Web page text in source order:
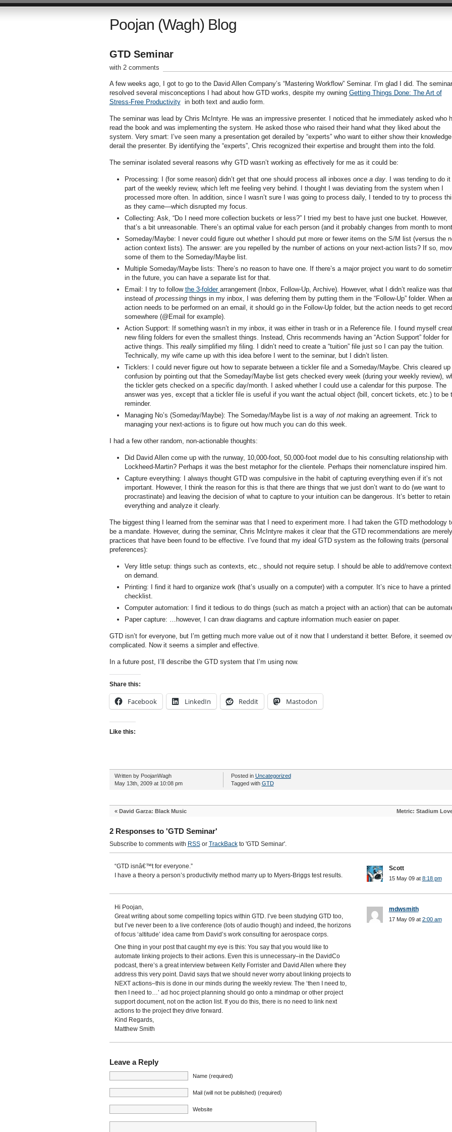
Poojan (Wagh) Blog
GTD Seminar
with 2 comments
A few weeks ago, I got to go to the David Allen Company’s “Mastering Workflow” Seminar. I’m glad I did. The seminar
resolved several misconceptions I had about how GTD works, despite my owning Getting Things Done: The Art of
Stress-Free Productivity in both text and audio form.
The seminar was lead by Chris McIntyre. He was an impressive presenter. I noticed that he immediately asked who
read the book and was implementing the system. He asked those who raised their hand what they liked about the
system. Very smart: I’ve seen many a presentation get derailed by “experts” who want to either show their
derail the presenter. By identifying the “experts”, Chris recognized their expertise and brought them into the fold.
The seminar isolated several reasons why GTD wasn’t working as effectively for me as it could be:
Processing: I (for some reason) didn’t get that one should process all inboxes once a day. I was tending to do it
part of the weekly review, which left me feeling very behind. I thought I was deviating from the system when I
processed more often. In addition, since I wasn’t sure I was going to process daily, I tended to try to process
as they came—which disrupted my focus.
Collecting: Ask, “Do I need more collection buckets or less?” I tried my best to have just one bucket. However,
that’s a bit unreasonable. There’s an optimal value for each person (and it probably changes from month to
Someday/Maybe: I never could figure out whether I should put more or fewer items on the S/M list (versus the
action context lists). The answer: are you repelled by the number of actions on your next-action lists? If so,
some of them to the Someday/Maybe list.
Multiple Someday/Maybe lists: There’s no reason to have one. If there’s a major project you want to do
in the future, you can have a separate list for that.
Email: I try to follow the 3-folder arrangement (Inbox, Follow-Up, Archive). However, what I didn’t realize was
instead of processingthings in my inbox, I was deferring them by putting them in the “Follow-Up” folder. When
action needs to be performed on an email, it should go in the Follow-Up folder, but the action needs to get
somewhere (@Email for example).
Action Support: If something wasn’t in my inbox, it was either in trash or in a Reference file. I found myself
new filing folders for even the smallest things. Instead, Chris recommends having an “Action Support” folder for
active things. This reallysimplified my filing. I didn’t need to create a “tuition” file just so I can pay the tuition.
Technically, my wife came up with this idea before I went to the seminar, but I didn’t listen.
Ticklers: I could never figure out how to separate between a tickler file and a Someday/Maybe. Chris cleared up
confusion by pointing out that the Someday/Maybe list gets checked every week (during your weekly review),
the tickler gets checked on a specific day/month. I asked whether I could use a calendar for this purpose. The
answer was yes, except that a tickler file is useful if you want the actual object (bill, concert tickets, etc.) to be
reminder.
Managing No’s (Someday/Maybe): The Someday/Maybe list is a way of notmaking an agreement. Trick to
managing your next-actions is to figure out how much you can do this week.
I had a few other random, non-actionable thoughts:
Did David Allen come up with the runway, 10,000-foot, 50,000-foot model due to his consulting relationship with
Lockheed-Martin? Perhaps it was the best metaphor for the clientele. Perhaps their nomenclature inspired him.
Capture everything: I always thought GTD was compulsive in the habit of capturing everything even if it’s not
important. However, I think the reason for this is that there are things that we just don’t want to do (we want to
procrastinate) and leaving the decision of what to capture to your intuition can be dangerous. It’s better to retain
everything and analyze it clearly.
The biggest thing I learned from the seminar was that I need to experiment more. I had taken the GTD methodology
be a mandate. However, during the seminar, Chris McIntyre makes it clear that the GTD recommendations are merely
practices that have been found to be effective. I’ve found that my ideal GTD system as the following traits (personal
preferences):
Very little setup: things such as contexts, etc., should not require setup. I should be able to add/remove
on demand.
Printing: I find it hard to organize work (that’s usually on a computer) with a computer. It’s nice to have a printed
checklist.
Computer automation: I find it tedious to do things (such as match a project with an action) that can be
Paper capture: …however, I can draw diagrams and capture information much easier on paper.
GTD isn’t for everyone, but I’m getting much more value out of it now that I understand it better. Before, it seemed
complicated. Now it seems a simpler and effective.
In a future post, I’ll describe the GTD system that I’m using now.
Share this:
Facebook LinkedIn Reddit Mastodon
Like this:
Written by PoojanWagh
May 13th, 2009 at 10:08 pm
Posted in Uncategorized
Tagged with GTD
« David Garza: Black Music Metric: Stadium
2 Responses to 'GTD Seminar'
Subscribe to comments with RSSor TrackBackto 'GTD Seminar'.
“GTD isnâ€™t for everyone.”
I have a theory a person’s productivity method marry up to Myers-Briggs test results.
Scott
15 May 09 at 8:18 pm
Hi Poojan,
Great writing about some compelling topics within GTD. I’ve been studying GTD too,
but I’ve never been to a live conference (lots of audio though) and indeed, the horizons
of focus ‘altitude’ idea came from David’s work consulting for aerospace corps.
One thing in your post that caught my eye is this: You say that you would like to
automate linking projects to their actions. Even this is unnecessary–in the DavidCo
podcast, there’s a great interview between Kelly Forrister and David Allen where they
address this very point. David says that we should never worry about linking projects to
NEXT actions–this is done in our minds during the weekly review. The ‘then I need to,
then I need to…’ ad hoc project planning should go onto a mindmap or other project
support document, not on the action list. If you do this, there is no need to link next
actions to the project they drive forward.
Kind Regards,
Matthew Smith
mdwsmith
17 May 09 at 2:00 am
Leave a Reply
Name (required)
Mail (will not be published) (required)
Website